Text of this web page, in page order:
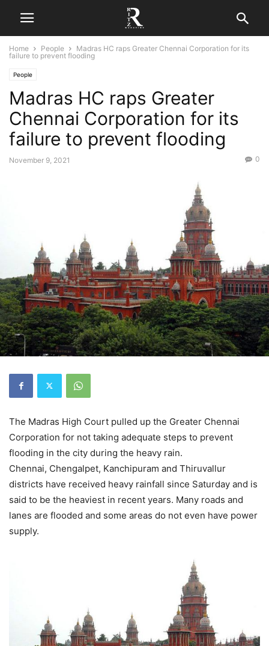
Home People
Madras HC raps Greater Chennai Corporation for its
failure to prevent flooding
People
Madras HC raps Greater
Chennai Corporation for its
failure to prevent flooding
November 9, 2021 0
The Madras High Court pulled up the Greater Chennai
Corporation for not taking adequate steps to prevent
flooding in the city during the heavy rain.
Chennai, Chengalpet, Kanchipuram and Thiruvallur
districts have received heavy rainfall since Saturday and is
said to be the heaviest in recent years. Many roads and
lanes are flooded and some areas do not even have power
supply.